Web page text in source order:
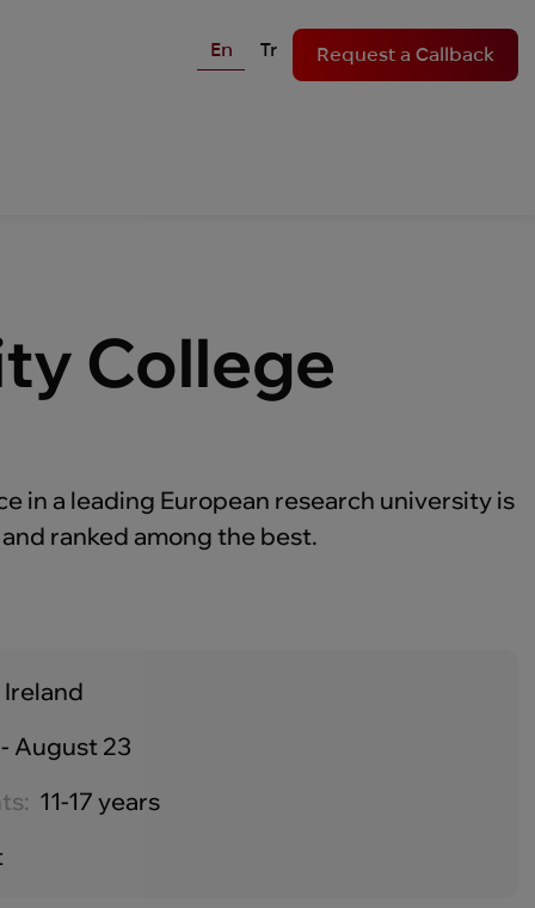
En Tr Request a Callback
College
in a leading European research university is
ranked among the best.
Ireland
August 23
11-17 years